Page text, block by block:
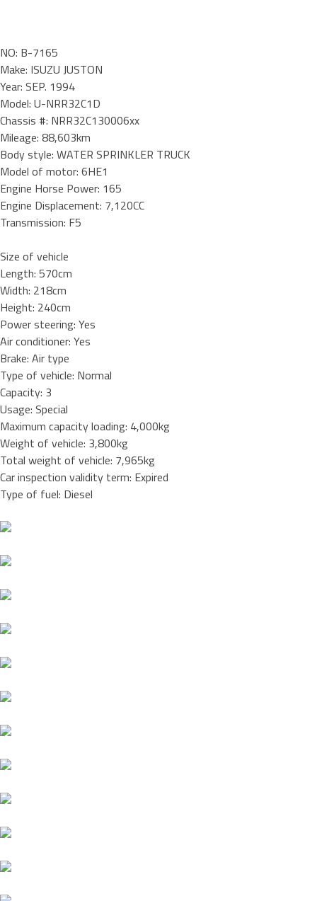
NO: B-7165
Make: ISUZU JUSTON
Year: SEP. 1994
Model: U-NRR32C1D
Chassis #: NRR32C130006xx
Mileage: 88,603km
Body style: WATER SPRINKLER TRUCK
Model of motor: 6HE1
Engine Horse Power: 165
Engine Displacement: 7,120CC
Transmission: F5
Size of vehicle
Length: 570cm
Width: 218cm
Height: 240cm
Power steering: Yes
Air conditioner: Yes
Brake: Air type
Type of vehicle: Normal
Capacity: 3
Usage: Special
Maximum capacity loading: 4,000kg
Weight of vehicle: 3,800kg
Total weight of vehicle: 7,965kg
Car inspection validity term: Expired
Type of fuel: Diesel